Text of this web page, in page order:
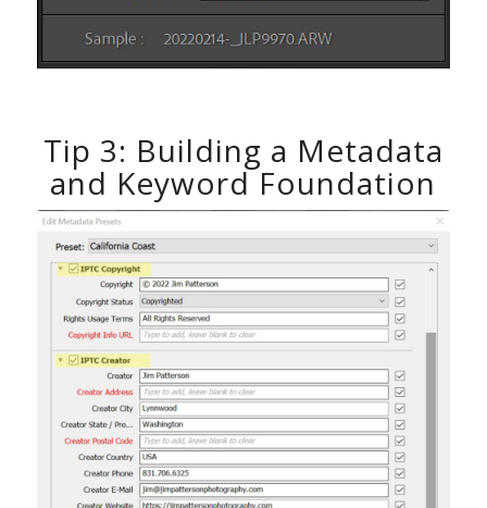
Tip 3: Building a Metadata
and Keyword Foundation